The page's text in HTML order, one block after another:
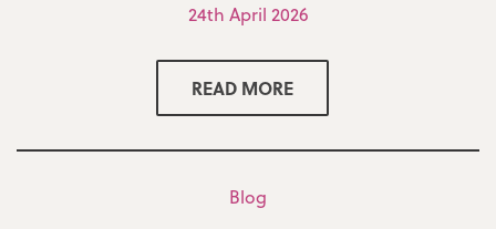
24th April 2026
READ MORE
Blog